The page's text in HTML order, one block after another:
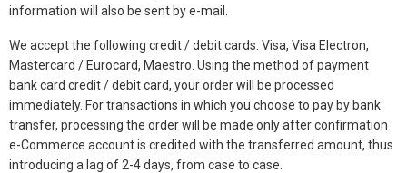
information will also be sent by e-mail.
We accept the following credit / debit cards: Visa, Visa Electron,
Mastercard / Eurocard, Maestro. Using the method of payment
bank card credit / debit card, your order will be processed
immediately. For transactions in which you choose to pay by bank
transfer, processing the order will be made only after confirmation
e-Commerce account is credited with the transferred amount, thus
introducing a lag of 2-4 days, from case to case.